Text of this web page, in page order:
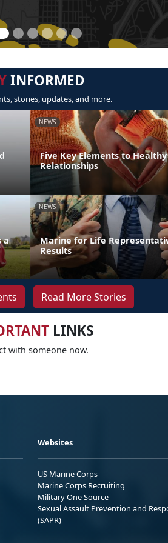
INFORMED
stories, updates, and more.
NEWS
Five Key Elements to Healthy
Relationships
a
NEWS
Marine for Life
Results
Read More Stories
LINKS
with someone now.
Websites
US Marine Corps
Marine Corps Recruiting
Military One Source
Sexual Assault Prevention and
(SAPR)